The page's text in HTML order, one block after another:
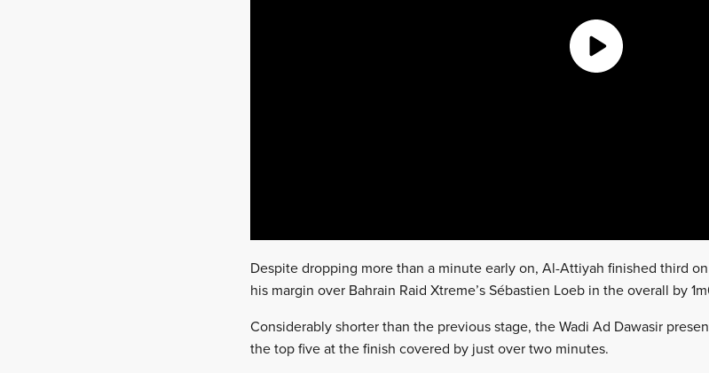
Despite dropping more than a minute early on, Al-Attiyah finished third
his margin over Bahrain Raid Xtreme’s Sébastien Loeb in the overall by
Considerably shorter than the previous stage, the Wadi Ad Dawasir
the top five at the finish covered by just over two minutes.